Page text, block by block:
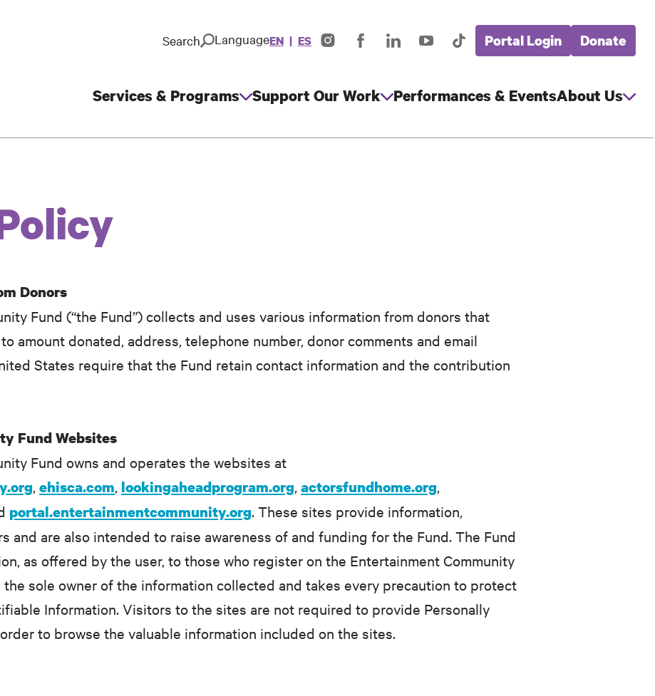
Search LanguageEN ES
Media
InstagramFacebookLinkedInYouTubeTikTokGlobal
Nav
Portal Login Donate
navigation
Services & Programs Support Our Work Performances & EventsAbout Us
Donors
Fund (“the Fund”) collects and uses various information from donors that
amount donated, address, telephone number, donor comments and email
States require that the Fund retain contact information and the contribution
Fund Websites
Fund owns and operates the websites at
, ehisca.com, lookingaheadprogram.org, actorsfundhome.org,
portal.entertainmentcommunity.org. These sites provide information,
and are also intended to raise awareness of and funding for the Fund. The Fund
as offered by the user, to those who register on the Entertainment Community
the sole owner of the information collected and takes every precaution to protect
Information. Visitors to the sites are not required to provide Personally
to browse the valuable information included on the sites.